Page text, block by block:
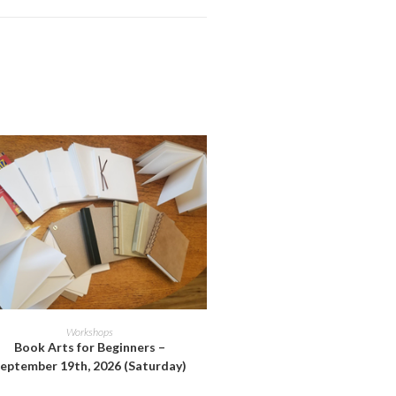
ADD TO CART
Workshops
Book Arts for Beginners –
19th, 2026 (Saturday)